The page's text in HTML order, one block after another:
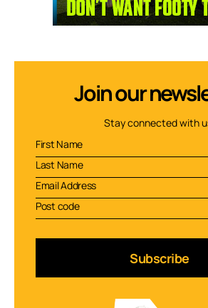
Join our
Stay connected with